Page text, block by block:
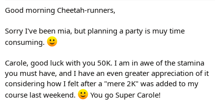
Good morning Cheetah-runners,
Sorry I've been mia, but planning a party is muy time
consuming.
Carole, good luck with you 50K. I am in awe of the stamina
you must have, and I have an even greater appreciation of it
considering how I felt after a "mere 2K" was added to my
course last weekend.
You go Super Carole!